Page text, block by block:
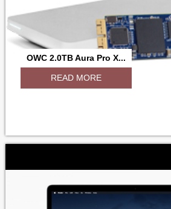
OWC 2.0TB Aura Pro X...
READ MORE